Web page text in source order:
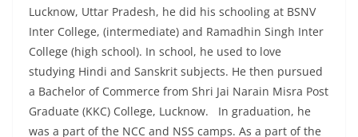
Lucknow, Uttar Pradesh, he did his schooling at BSNV
Inter College, (intermediate) and Ramadhin Singh Inter
College (high school). In school, he used to love
studying Hindi and Sanskrit subjects. He then pursued
a Bachelor of Commerce from Shri Jai Narain Misra Post
Graduate (KKC) College, Lucknow. In graduation, he
was a part of the NCC and NSS camps. As a part of the